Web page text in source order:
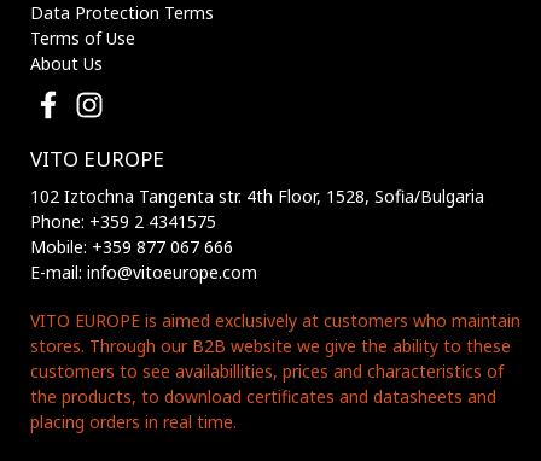
Data Protection Terms
Terms of Use
About Us
VITO EUROPE
102 Iztochna Tangenta str. 4th Floor, 1528, Sofia/Bulgaria
Phone: +359 2 4341575
Mobile: +359 877 067 666
E-mail: info@vitoeurope.com
VITO EUROPE is aimed exclusively at customers who maintain
stores. Through our B2B website we give the ability to these
customers to see availabillities, prices and characteristics of
the products, to download certificates and datasheets and
placing orders in real time.